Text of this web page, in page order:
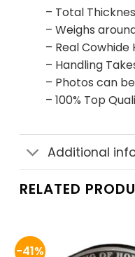
– Total
– Weighs
– Real
– Handling
– Photos can
– 100% Top
Additional
RELATED
-41%